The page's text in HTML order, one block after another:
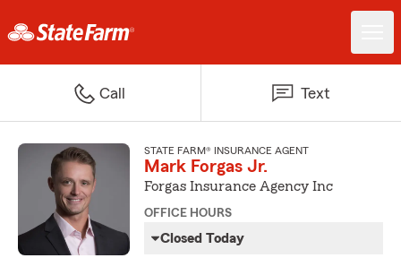
Call Text
STATE FARM® INSURANCE AGENT
Mark Forgas Jr.
Forgas Insurance Agency Inc
OFFICE HOURS
Closed Today